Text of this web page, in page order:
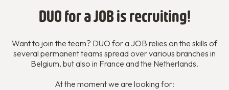
DUO for a JOB is recruiting!
Want to join the team? DUO for a JOB relies on the skills of
several permanent teams spread over various branches in
Belgium, but also in France and the Netherlands.
At the moment we are looking for: